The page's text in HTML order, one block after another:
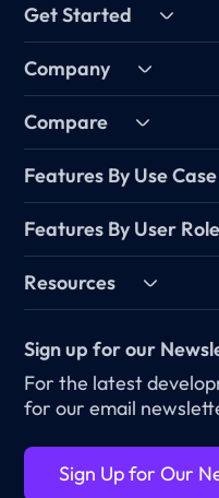
Get Started
Company
Compare
Features By Use Case
Features By User Role
Resources
Sign up for our
For the latest
for our email
Sign Up for Our